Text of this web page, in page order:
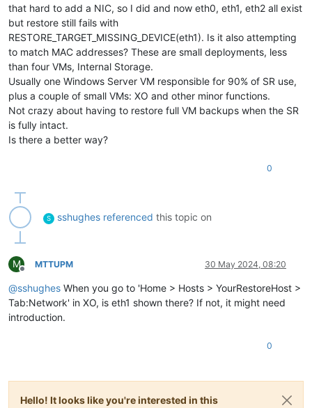
that hard to add a NIC, so I did and now eth0, eth1, eth2 all exist
but restore still fails with
RESTORE_TARGET_MISSING_DEVICE(eth1). Is it also attempting
to match MAC addresses? These are small deployments, less
than four VMs, Internal Storage.
Usually one Windows Server VM responsible for 90% of SR use,
plus a couple of small VMs: XO and other minor functions.
Not crazy about having to restore full VM backups when the SR
is fully intact.
Is there a better way?
0
S sshughes referenced this topic on
M
Offline
MTTUPM 30 May 2024, 08:20
@sshughes When you go to 'Home > Hosts > YourRestoreHost >
Tab:Network' in XO, is eth1 shown there? If not, it might need
introduction.
0
Hello! It looks like you're interested in this